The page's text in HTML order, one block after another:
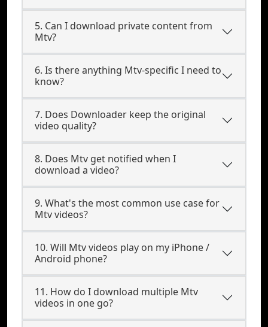
5. Can I download private content from
Mtv?
6. Is there anything Mtv-specific I need to
know?
7. Does Downloader keep the original
video quality?
8. Does Mtv get notified when I
download a video?
9. What's the most common use case for
Mtv videos?
10. Will Mtv videos play on my iPhone /
Android phone?
11. How do I download multiple Mtv
videos in one go?